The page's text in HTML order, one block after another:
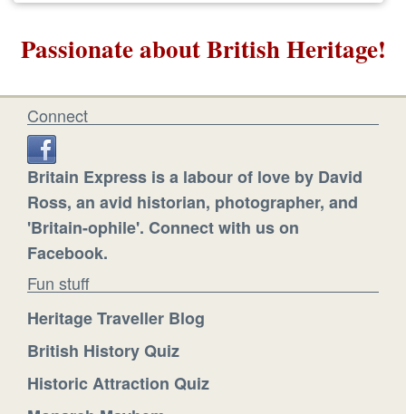
Passionate about British Heritage!
Connect
Britain Express is a labour of love by David
Ross, an avid historian, photographer, and
'Britain-ophile'. Connect with us on
Facebook.
Fun stuff
Heritage Traveller Blog
British History Quiz
Historic Attraction Quiz